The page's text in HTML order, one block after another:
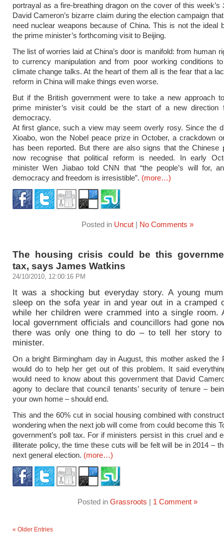
portrayal as a fire-breathing dragon on the cover of this week’s
David Cameron’s bizarre claim during the election campaign
need nuclear weapons because of China. This is not the ideal
the prime minister’s forthcoming visit to Beijing.
The list of worries laid at China’s door is manifold: from human
to currency manipulation and from poor working conditions
climate change talks. At the heart of them all is the fear that a
reform in China will make things even worse.
But if the British government were to take a new approach
prime minister’s visit could be the start of a new direction
democracy.
At first glance, such a view may seem overly rosy. Since the
Xioabo, won the Nobel peace prize in October, a crackdown
has been reported. But there are also signs that the Chinese
now recognise that political reform is needed. In early
minister Wen Jiabao told CNN that “the people’s will for,
democracy and freedom is irresistible”. (more…)
Posted in Uncut | No Comments »
The housing crisis could be this
tax, says James Watkins
24/10/2010, 12:00:16 PM
It was a shocking but everyday story. A young
sleep on the sofa year in and year out in a cramped
while her children were crammed into a single room.
local government officials and councillors had gone
there was only one thing to do – to tell her story to
minister.
On a bright Birmingham day in August, this mother asked the
would do to help her get out of this problem. It said
would need to know about this government that David
agony to declare that council tenants’ security of tenure –
your own home – should end.
This and the 60% cut in social housing combined with
wondering when the next job will come from could become this
government’s poll tax. For if ministers persist in this cruel and
illiterate policy, the time these cuts will be felt will be in 2014 –
next general election. (more…)
Posted in Grassroots | 1 Comment »
« Older Entries